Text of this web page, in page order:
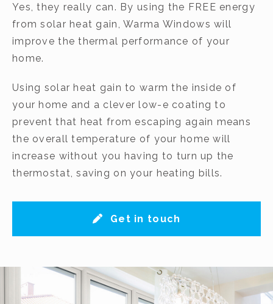
Yes, they really can. By using the FREE energy
from solar heat gain, Warma Windows will
improve the thermal performance of your
home.
Using solar heat gain to warm the inside of
your home and a clever low-e coating to
prevent that heat from escaping again means
the overall temperature of your home will
increase without you having to turn up the
thermostat, saving on your heating bills.
Get in touch